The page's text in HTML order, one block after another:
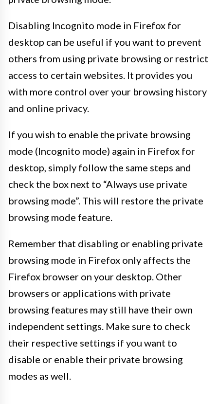
Disabling Incognito mode in Firefox for
desktop can be useful if you want to prevent
others from using private browsing or restrict
access to certain websites. It provides you
with more control over your browsing history
and online privacy.
If you wish to enable the private browsing
mode (Incognito mode) again in Firefox for
desktop, simply follow the same steps and
check the box next to “Always use private
browsing mode”. This will restore the private
browsing mode feature.
Remember that disabling or enabling private
browsing mode in Firefox only affects the
Firefox browser on your desktop. Other
browsers or applications with private
browsing features may still have their own
independent settings. Make sure to check
their respective settings if you want to
disable or enable their private browsing
modes as well.